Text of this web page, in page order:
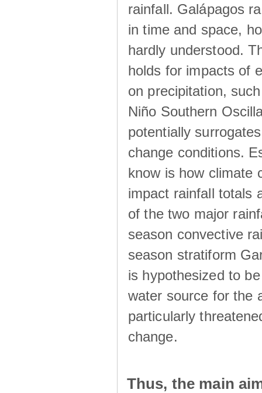
rainfall. Galápagos
in time and space,
hardly understood.
holds for impacts of
on precipitation,
Niño Southern
potentially
change conditions.
know is how climate
impact rainfall totals
of the two major
season convective
season stratiform
is hypothesized to
water source for the
particularly
change.
Thus, the main